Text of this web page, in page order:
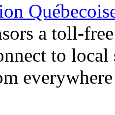
a toll-
to local